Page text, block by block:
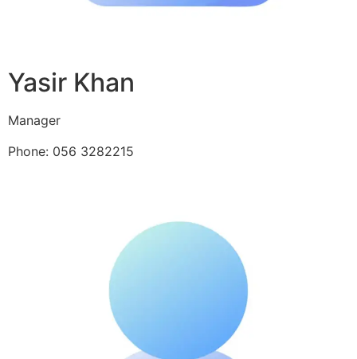
Yasir Khan
Manager
Phone: 056 3282215